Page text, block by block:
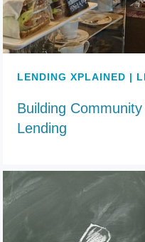
LENDING XPLAINED |
Building
Lending